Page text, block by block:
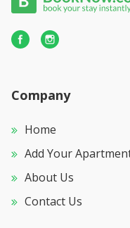
Company
Home
Add Your
About Us
Contact Us